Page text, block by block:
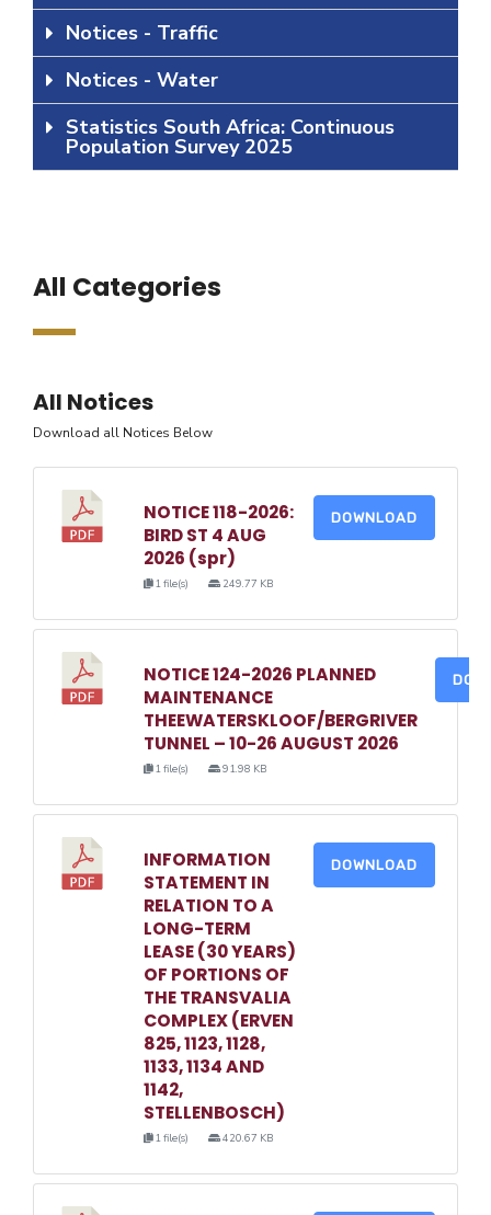
Notices - Traffic
Notices - Water
Statistics South Africa: Continuous
Population Survey 2025
All Categories
All Notices
Download all Notices Below
NOTICE 118-2026:
BIRD ST 4 AUG
2026 (spr)
1 file(s) 249.77 KB
DOWNLOAD
NOTICE 124-2026 PLANNED
MAINTENANCE
THEEWATERSKLOOF/BERGRIVER
TUNNEL – 10-26 AUGUST 2026
1 file(s) 91.98 KB
INFORMATION
STATEMENT IN
RELATION TO A
LONG-TERM
LEASE (30 YEARS)
OF PORTIONS OF
THE TRANSVALIA
COMPLEX (ERVEN
825, 1123, 1128,
1133, 1134 AND
1142,
STELLENBOSCH)
1 file(s) 420.67 KB
DOWNLOAD